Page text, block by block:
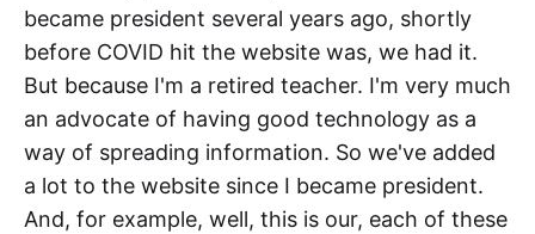
became president several years ago, shortly
before COVID hit the website was, we had it.
But because I'm a retired teacher. I'm very much
an advocate of having good technology as a
way of spreading information. So we've added
a lot to the website since I became president.
And, for example, well, this is our, each of these